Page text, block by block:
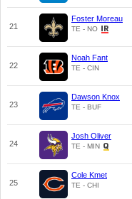
21
Foster Moreau
TE - NO
22
Noah Fant
TE - CIN
23
Dawson Knox
TE - BUF
24
Josh Oliver
TE - MIN
25
Cole Kmet
TE - CHI